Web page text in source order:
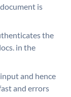
is
the
in the
and hence
and errors